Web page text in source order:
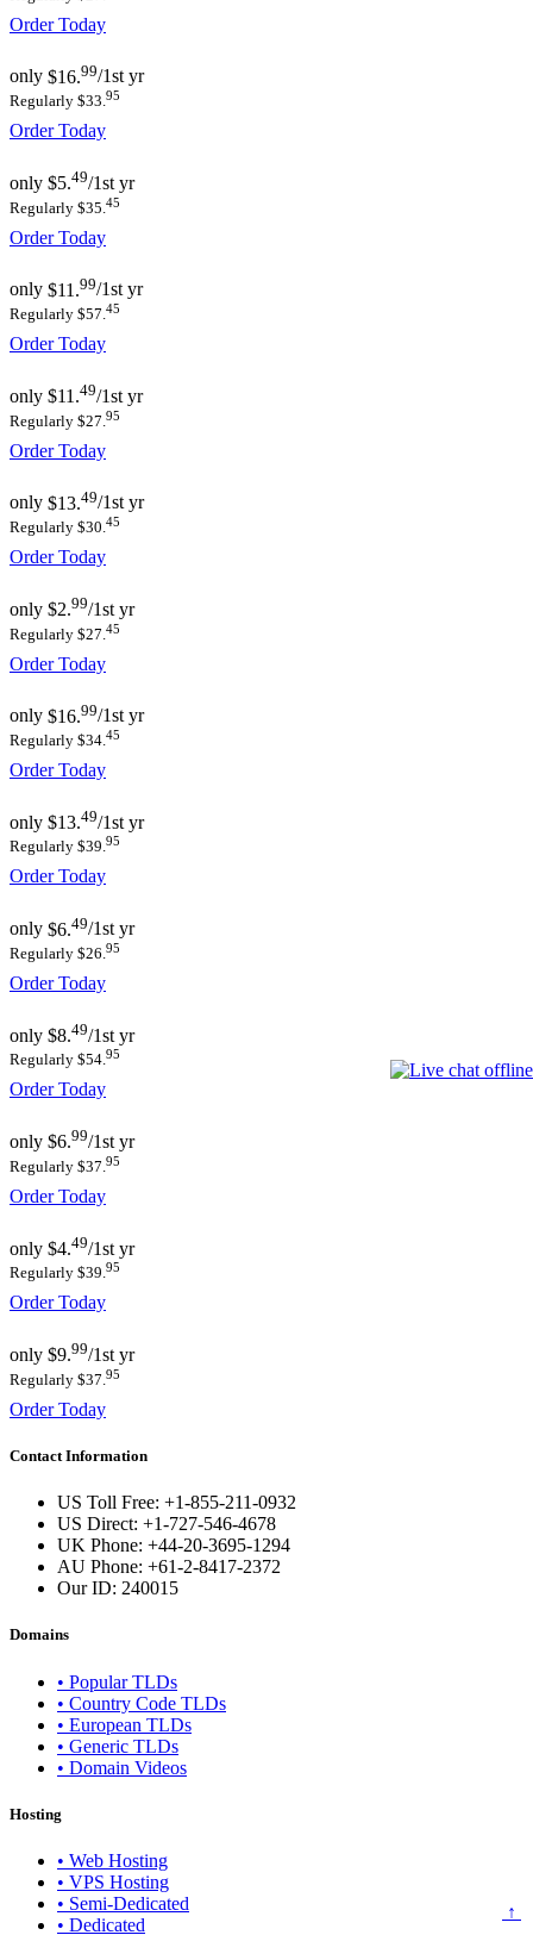
Order Today
only $16.99/1st yr
Regularly $33.95
Order Today
only $5.49/1st yr
Regularly $35. 45
Order Today
only $11.99/1st yr
Regularly $57.45
Order Today
only $11.49/1st yr
Regularly $27. 95
Order Today
only $13.49/1st yr
Regularly $30.45
Order Today
only $2.99/1st yr
Regularly $27. 45
Order Today
only $16.99/1st yr
Regularly $34.45
Order Today
only $13.49/1st yr
Regularly $39.95
Order Today
only $6.49/1st yr
Regularly $26. 95
Order Today
only $8.49/1st yr
Regularly $54.95
Order Today
only $6.99/1st yr
Regularly $37. 95
Order Today
only $4.49/1st yr
Regularly $39.95
Order Today
only $9.99/1st yr
Regularly $37. 95
Order Today
Contact Information
US Toll Free: +1-855-211-0932
US Direct: +1-727-546-4678
UK Phone: +44-20-3695-1294
AU Phone: +61-2-8417-2372
Our ID: 240015
Domains
• Popular TLDs
• Country Code TLDs
• European TLDs
• Generic TLDs
• Domain Videos
Hosting
• Web Hosting
• VPS Hosting
• Semi-Dedicated
• Dedicated
↑